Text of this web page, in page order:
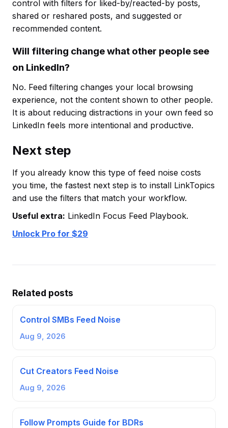
control with filters for liked-by/reacted-by posts,
shared or reshared posts, and suggested or
recommended content.
Will filtering change what other people see
on LinkedIn?
No. Feed filtering changes your local browsing
experience, not the content shown to other people.
It is about reducing distractions in your own feed so
LinkedIn feels more intentional and productive.
Next step
If you already know this type of feed noise costs
you time, the fastest next step is to install LinkTopics
and use the filters that match your workflow.
Useful extra: LinkedIn Focus Feed Playbook.
Unlock Pro for $29
Related posts
Control SMBs Feed Noise
Aug 9, 2026
Cut Creators Feed Noise
Aug 9, 2026
Follow Prompts Guide for BDRs